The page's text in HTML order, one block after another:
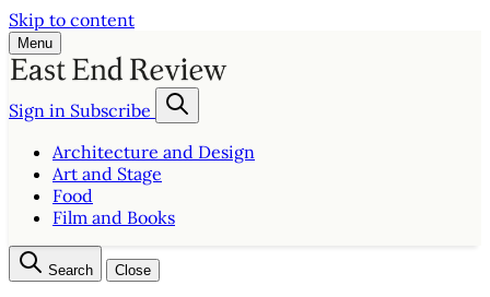
Skip to content
Menu
Sign in Subscribe
Architecture and Design
Art and Stage
Food
Film and Books
Search Close